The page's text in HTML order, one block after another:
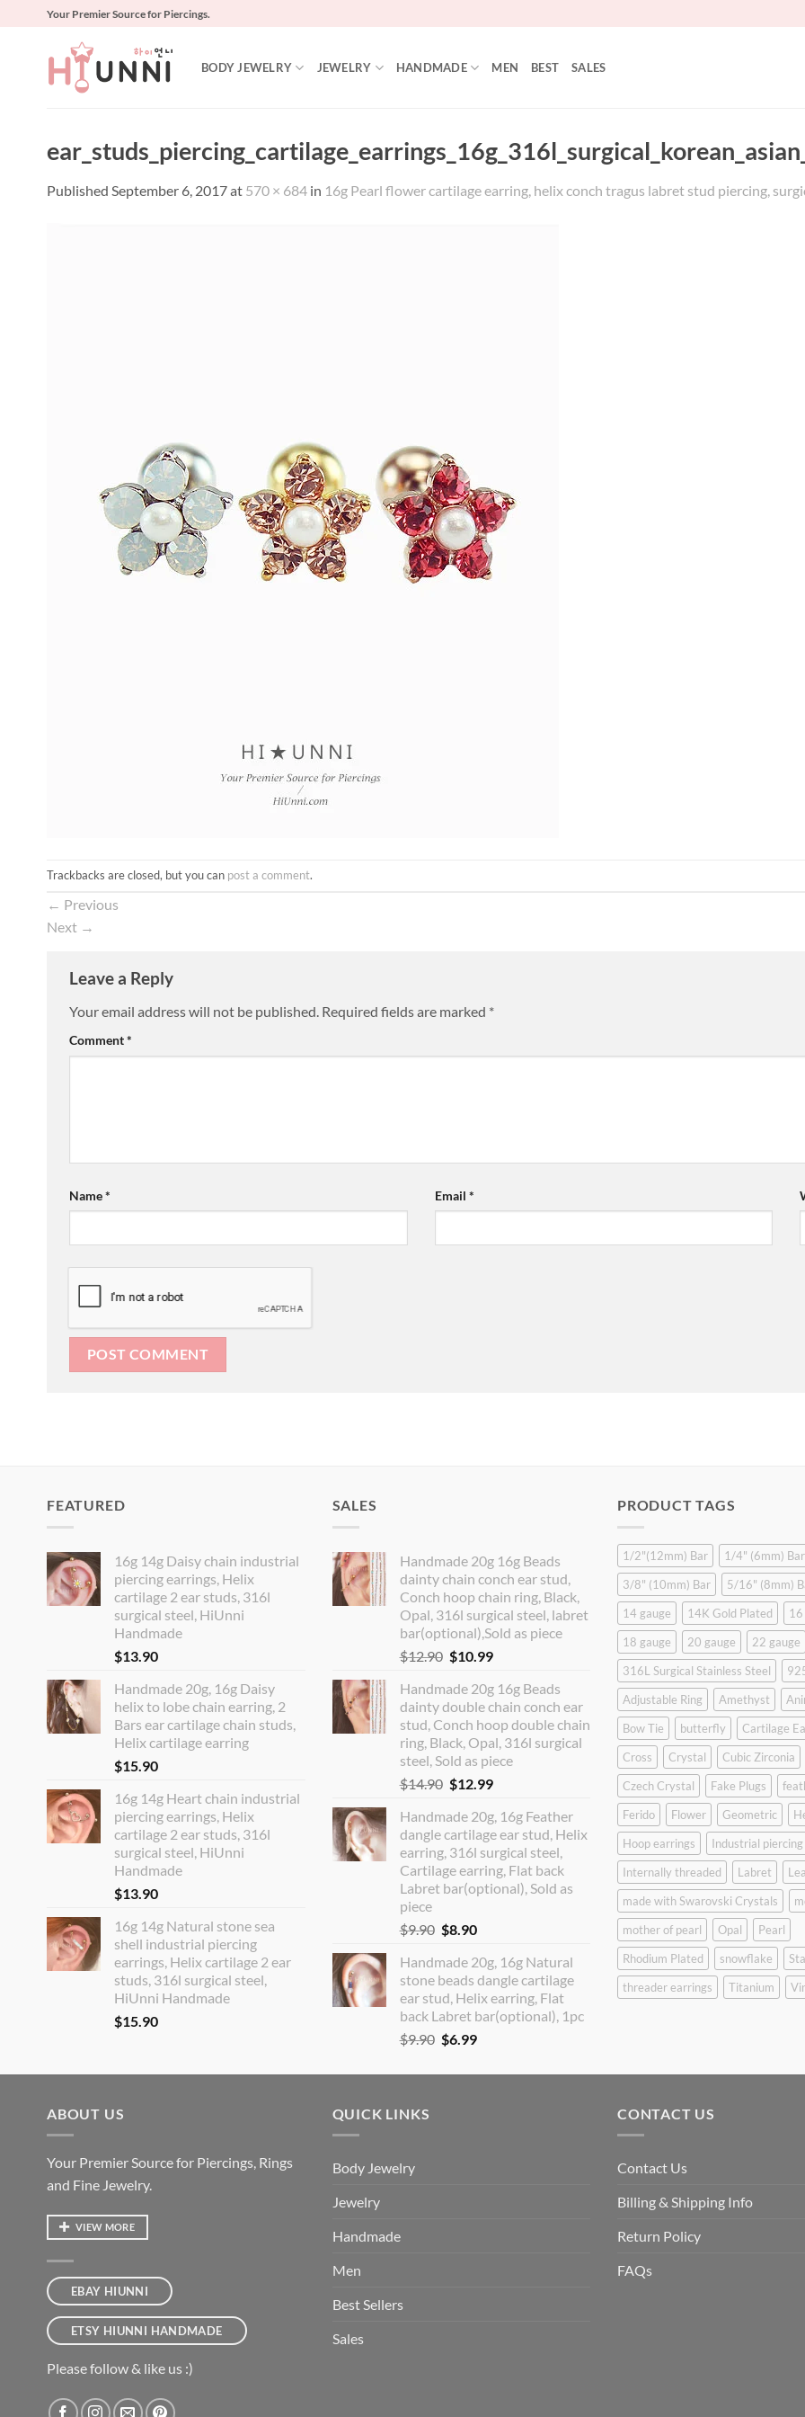
Your Premier Source for Piercings.
BODY JEWELRY JEWELRY HANDMADE MEN BEST SALES
Published September 6, 2017at 570 × 684 in 16g Pearl flower cartilage earring, helix conch tragus labret stud piercing,
Trackbacks are closed, but you can post a comment.
← Previous
Next →
Leave a Reply
Your email address will not be published. Required fields are marked *
Comment*
Name* Email *
FEATURED
16g 14g Daisy chain industrial
piercing earrings, Helix
cartilage 2 ear studs, 316l
surgical steel, HiUnni
Handmade
$13.90
Handmade 20g, 16g Daisy
helix to lobe chain earring, 2
Bars ear cartilage chain studs,
Helix cartilage earring
$15.90
16g 14g Heart chain industrial
piercing earrings, Helix
cartilage 2 ear studs, 316l
surgical steel, HiUnni
Handmade
$13.90
16g 14g Natural stone sea
shell industrial piercing
earrings, Helix cartilage 2 ear
studs, 316l surgical steel,
HiUnni Handmade
$15.90
SALES
Handmade 20g 16g Beads
dainty chain conch ear stud,
Conch hoop chain ring, Black,
Opal, 316l surgical steel, labret
bar(optional),Sold as piece
$12.90 Original
was:
$12.90.
$10.99Current
is:
$10.99.
Handmade 20g 16g Beads
dainty double chain conch ear
stud, Conch hoop double chain
ring, Black, Opal, 316l surgical
steel, Sold as piece
$14.90 Original
was:
$14.90.
$12.99Current
is:
$12.99.
Handmade 20g, 16g Feather
dangle cartilage ear stud, Helix
earring, 316l surgical steel,
Cartilage earring, Flat back
Labret bar(optional), Sold as
piece
$9.90 Original
was:
$9.90.
$8.90Current
is:
$8.90.
Handmade 20g, 16g Natural
stone beads dangle cartilage
ear stud, Helix earring, Flat
back Labret bar(optional), 1pc
$9.90 Original
was:
$6.99Current
is:
PRODUCT TAGS
1/2"(12mm) Bar
1/4" (6mm) Bar
3/8" (10mm) Bar
5/16" (8mm)
14 gauge
14K Gold Plated
16
18 gauge
20 gauge
22 gauge
316L Surgical Stainless Steel
Adjustable Ring
Amethyst
Bow Tie
butterfly
Cartilage
Cross
Crystal
Cubic Zirconia
Czech Crystal
Fake Plugs
Ferido
Flower Geometric
Hoop earrings
Industrial piercing
Internally threaded
Labret
made with Swarovski Crystals
mother of pearl
Opal
Pearl
Rhodium Plated
snowflake
threader earrings
Titanium
ABOUT US
Your Premier Source for Piercings, Rings
and Fine Jewelry.
VIEW MORE
EBAY HIUNNI
ETSY HIUNNI HANDMADE
Please follow & like us :)
QUICK LINKS
Body Jewelry
Jewelry
Handmade
Men
Best Sellers
Sales
CONTACT US
Contact Us
Billing & Shipping Info
Return Policy
FAQs